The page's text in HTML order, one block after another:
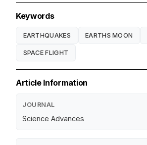
Keywords
EARTHQUAKES EARTHS MOON
SPACE FLIGHT
Article Information
JOURNAL
Science Advances